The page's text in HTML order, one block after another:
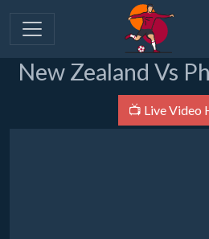
New Zealand Vs
📺 Live Video